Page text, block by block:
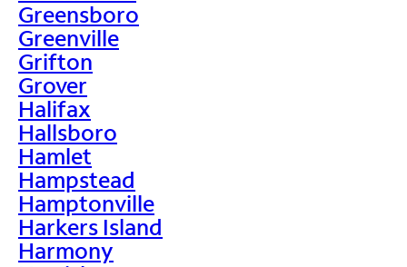
Greensboro
Greenville
Grifton
Grover
Halifax
Hallsboro
Hamlet
Hampstead
Hamptonville
Harkers Island
Harmony